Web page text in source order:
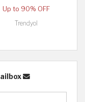
Up to 90% OFF
Trendyol